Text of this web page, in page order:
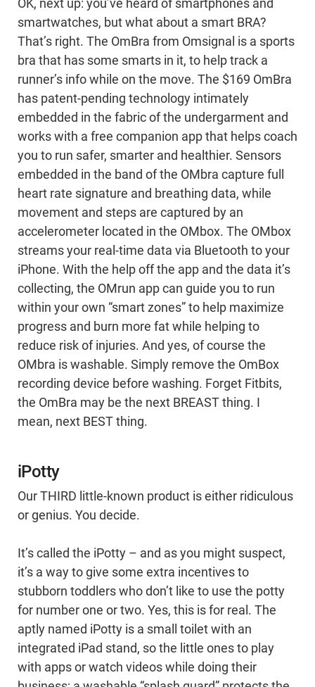
OK, next up: you’ve heard of smartphones and
smartwatches, but what about a smart BRA?
That’s right. The OmBra from Omsignal is a sports
bra that has some smarts in it, to help track a
runner’s info while on the move. The $169 OmBra
has patent-pending technology intimately
embedded in the fabric of the undergarment and
works with a free companion app that helps coach
you to run safer, smarter and healthier. Sensors
embedded in the band of the OMbra capture full
heart rate signature and breathing data, while
movement and steps are captured by an
accelerometer located in the OMbox. The OMbox
streams your real-time data via Bluetooth to your
iPhone. With the help off the app and the data it’s
collecting, the OMrun app can guide you to run
within your own “smart zones” to help maximize
progress and burn more fat while helping to
reduce risk of injuries. And yes, of course the
OMbra is washable. Simply remove the OmBox
recording device before washing. Forget Fitbits,
the OmBra may be the next BREAST thing. I
mean, next BEST thing.
iPotty
Our THIRD little-known product is either ridiculous
or genius. You decide.
It’s called the iPotty – and as you might suspect,
it’s a way to give some extra incentives to
stubborn toddlers who don’t like to use the potty
for number one or two. Yes, this is for real. The
aptly named iPotty is a small toilet with an
integrated iPad stand, so the little ones to play
with apps or watch videos while doing their